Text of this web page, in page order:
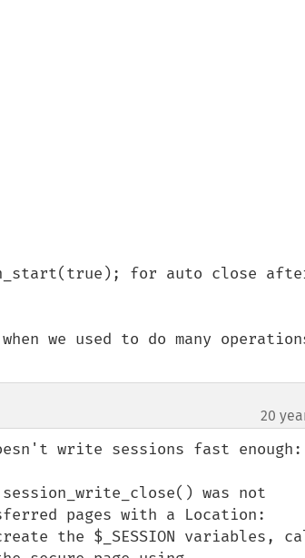
for auto close
we used to do many
20
write sessions fast enough:
was not
pages with a Location:
the $_SESSION variables,